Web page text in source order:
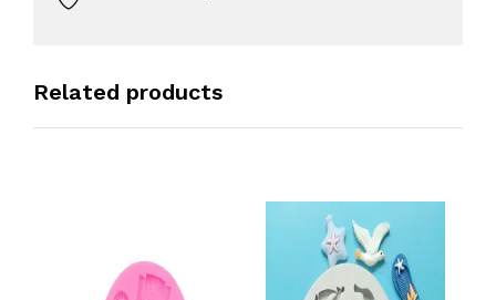
Related products